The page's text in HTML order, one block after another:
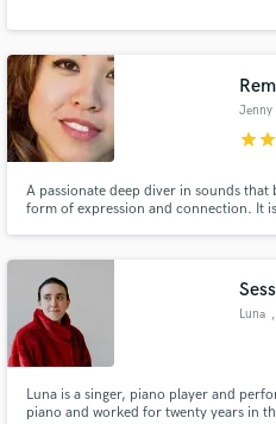
Jenny
starstar
A passionate deep diver in sounds that
form of expression and connection. It
why not let the music within you bridge
Luna
Luna is a singer, piano player and
piano and worked for twenty years in
Fund and work on